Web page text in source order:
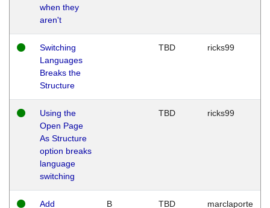
when they
aren't
Switching
Languages
Breaks the
Structure
TBD ricks99
Using the
Open Page
As Structure
option breaks
language
switching
TBD ricks99
Add
B TBD marclaporte